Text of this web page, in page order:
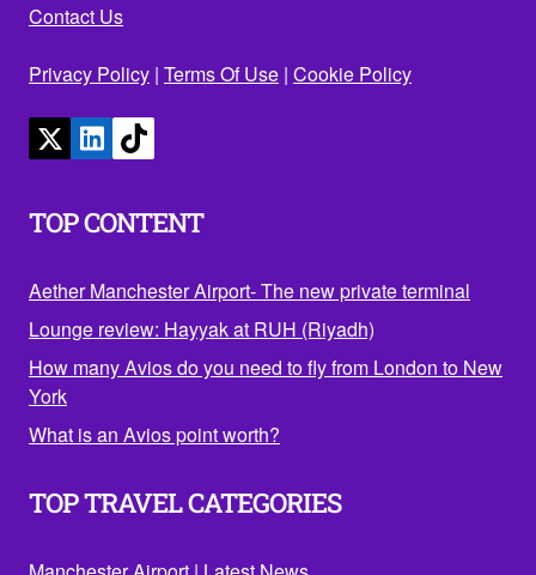
Contact Us
Privacy Policy | Terms Of Use | Cookie Policy
TOP CONTENT
Aether Manchester Airport- The new private terminal
Lounge review: Hayyak at RUH (Riyadh)
How many Avios do you need to fly from London to New
York
What is an Avios point worth?
TOP TRAVEL CATEGORIES